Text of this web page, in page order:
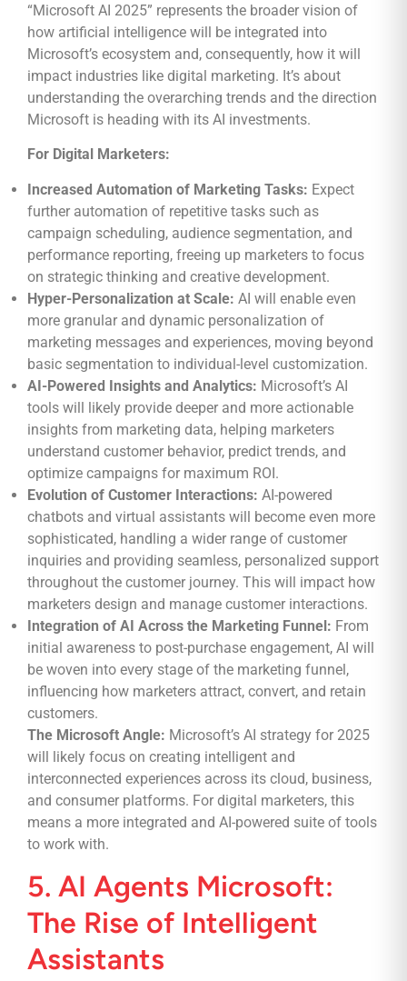
“Microsoft AI 2025” represents the broader vision of
how artificial intelligence will be integrated into
Microsoft’s ecosystem and, consequently, how it will
impact industries like digital marketing. It’s about
understanding the overarching trends and the direction
Microsoft is heading with its AI investments.
For Digital Marketers:
Increased Automation of Marketing Tasks: Expect
further automation of repetitive tasks such as
campaign scheduling, audience segmentation, and
performance reporting, freeing up marketers to focus
on strategic thinking and creative development.
Hyper-Personalization at Scale: AI will enable even
more granular and dynamic personalization of
marketing messages and experiences, moving beyond
basic segmentation to individual-level customization.
AI-Powered Insights and Analytics: Microsoft’s AI
tools will likely provide deeper and more actionable
insights from marketing data, helping marketers
understand customer behavior, predict trends, and
optimize campaigns for maximum ROI.
Evolution of Customer Interactions: AI-powered
chatbots and virtual assistants will become even more
sophisticated, handling a wider range of customer
inquiries and providing seamless, personalized support
throughout the customer journey. This will impact how
marketers design and manage customer interactions.
Integration of AI Across the Marketing Funnel: From
initial awareness to post-purchase engagement, AI will
be woven into every stage of the marketing funnel,
influencing how marketers attract, convert, and retain
customers.
The Microsoft Angle: Microsoft’s AI strategy for 2025
will likely focus on creating intelligent and
interconnected experiences across its cloud, business,
and consumer platforms. For digital marketers, this
means a more integrated and AI-powered suite of tools
to work with.
5. AI Agents Microsoft:
The Rise of Intelligent
Assistants